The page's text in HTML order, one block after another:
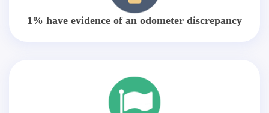
1% have evidence of an odometer discrepancy